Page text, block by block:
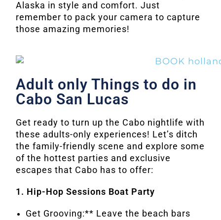
Alaska in style and comfort. Just
remember to pack your camera to capture
those amazing memories!
Adult only Things to do in
Cabo San Lucas
Get ready to turn up the Cabo nightlife with
these adults-only experiences! Let’s ditch
the family-friendly scene and explore some
of the hottest parties and exclusive
escapes that Cabo has to offer:
1. Hip-Hop Sessions Boat Party
Get Grooving:** Leave the beach bars